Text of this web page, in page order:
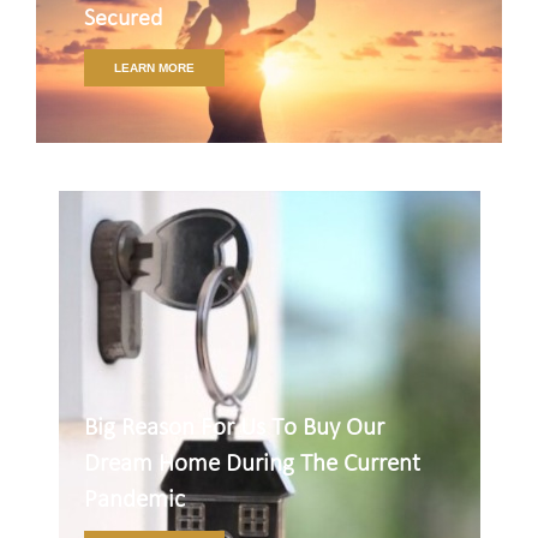
Secured
LEARN MORE
Big Reason For Us To Buy Our
Dream Home During The Current
Pandemic